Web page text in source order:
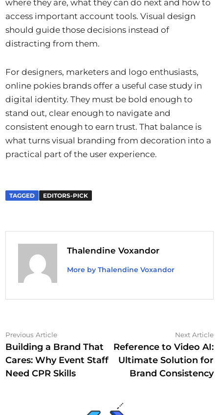
where they are, what they can do next and how to
access important account tools. Visual design
should guide those decisions instead of
distracting from them.
For designers, marketers and logo enthusiasts,
online pokies brands offer a useful case study in
digital identity. They must be bold enough to
stand out, clear enough to navigate and
consistent enough to earn trust. That balance is
what turns visual branding from decoration into a
practical part of the user experience.
TAGGED EDITORS-PICK
Thalendine Voxandor
More by Thalendine Voxandor
Post
navigation
Previous ArticlePrevious
article:
Building a Brand That
Cares: Why Event Staff
Need CPR Skills
Next Article
Reference to Video AI:
Ultimate Solution for
Brand Consistency